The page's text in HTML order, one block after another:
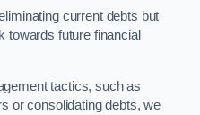
current debts but
towards future financial
tactics, such as
or consolidating debts, we